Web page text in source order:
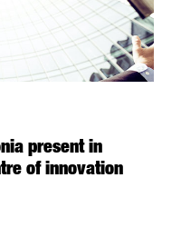
present in
of innovation